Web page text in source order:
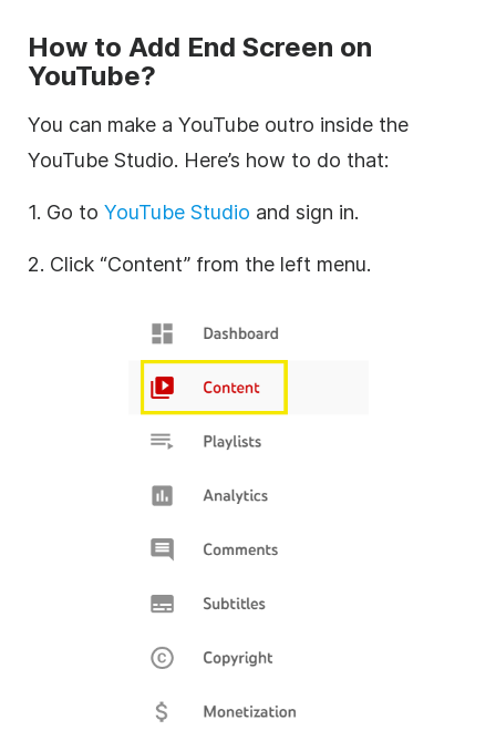
How to Add End Screen on
YouTube?
You can make a YouTube outro inside the
YouTube Studio. Here’s how to do that:
1. Go to YouTube Studio and sign in.
2. Click “Content” from the left menu.